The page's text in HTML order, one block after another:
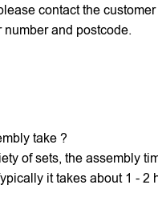
contact the
and postcode.
take ?
of sets, the assembly
it takes about 1 - 2